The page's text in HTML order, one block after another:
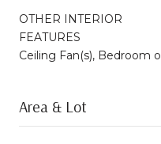
OTHER INTERIOR
FEATURES
Ceiling Fan(s), Bedroom
Area & Lot